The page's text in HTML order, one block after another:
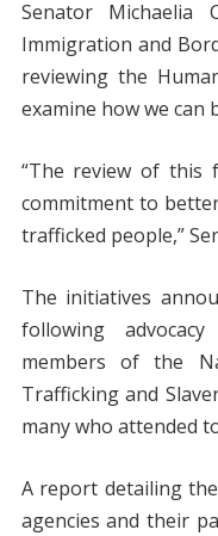
Senator Michaelia
Immigration and
reviewing the
examine how we
“The review of this
commitment to
trafficked people,”
The initiatives
following
members of the
Trafficking and
many who attended
A report detailing
agencies and their